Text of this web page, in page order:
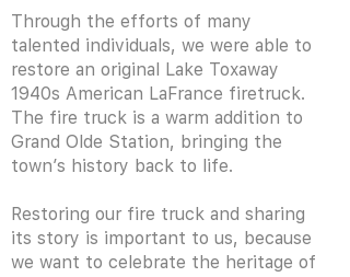
Through the efforts of many
talented individuals, we were able to
restore an original Lake Toxaway
1940s American LaFrance firetruck.
The fire truck is a warm addition to
Grand Olde Station, bringing the
town’s history back to life.
Restoring our fire truck and sharing
its story is important to us, because
we want to celebrate the heritage of